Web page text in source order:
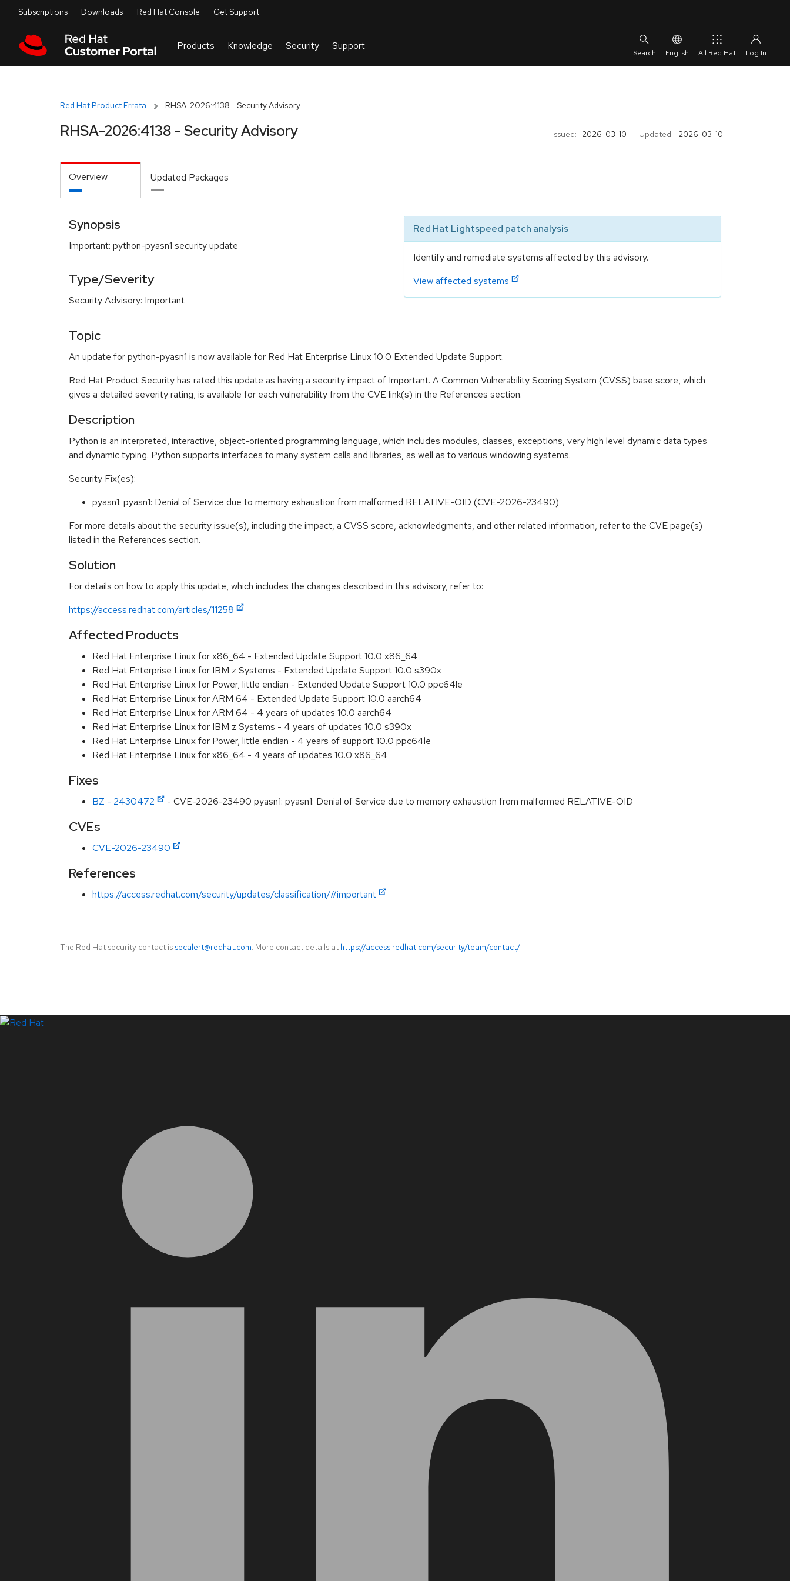
Skip to main content
Utilities
Subscriptions Downloads Red Hat Console Get Support
English All Red Hat
Red Hat Product Errata RHSA-2026:4138 - Security Advisory
Issued: 2026-03-10 Updated: 2026-03-10
RHSA-2026:4138 - Security Advisory
Overview Updated Packages
Synopsis
Important: python-pyasn1 security update
Type/Severity
Security Advisory: Important
Red Hat Lightspeed patch analysis
Identify and remediate systems affected by this advisory.
View affected systems
Topic
An update for python-pyasn1 is now available for Red Hat Enterprise Linux 10.0 Extended Update Support.
Red Hat Product Security has rated this update as having a security impact of Important. A Common Vulnerability Scoring System (CVSS) base score, which
gives a detailed severity rating, is available for each vulnerability from the CVE link(s) in the References section.
Description
Python is an interpreted, interactive, object-oriented programming language, which includes modules, classes, exceptions, very high level dynamic data types
and dynamic typing. Python supports interfaces to many system calls and libraries, as well as to various windowing systems.
Security Fix(es):
pyasn1: pyasn1: Denial of Service due to memory exhaustion from malformed RELATIVE-OID (CVE-2026-23490)
For more details about the security issue(s), including the impact, a CVSS score, acknowledgments, and other related information, refer to the CVE page(s)
listed in the References section.
Solution
For details on how to apply this update, which includes the changes described in this advisory, refer to:
https://access.redhat.com/articles/11258
Affected Products
Red Hat Enterprise Linux for x86_64 - Extended Update Support 10.0 x86_64
Red Hat Enterprise Linux for IBM z Systems - Extended Update Support 10.0 s390x
Red Hat Enterprise Linux for Power, little endian - Extended Update Support 10.0 ppc64le
Red Hat Enterprise Linux for ARM 64 - Extended Update Support 10.0 aarch64
Red Hat Enterprise Linux for ARM 64 - 4 years of updates 10.0 aarch64
Red Hat Enterprise Linux for IBM z Systems - 4 years of updates 10.0 s390x
Red Hat Enterprise Linux for Power, little endian - 4 years of support 10.0 ppc64le
Red Hat Enterprise Linux for x86_64 - 4 years of updates 10.0 x86_64
Fixes
BZ - 2430472 - CVE-2026-23490 pyasn1: pyasn1: Denial of Service due to memory exhaustion from malformed RELATIVE-OID
CVEs
CVE-2026-23490
References
https://access.redhat.com/security/updates/classification/#important
The Red Hat security contact is secalert@redhat.com. More contact details at https://access.redhat.com/security/team/contact/.